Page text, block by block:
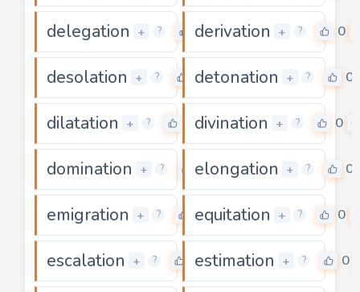
delegation + ? 0
derivation + ? 0
desolation + ? 0
detonation + ? 0
dilatation + ? divination + ? 0
domination + ? 0
elongation + ? 0
emigration + ? 0
equitation + ? 0
escalation + ? 0
estimation + ? 0